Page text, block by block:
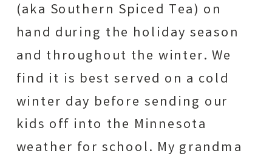
(aka Southern Spiced Tea) on
hand during the holiday season
and throughout the winter. We
find it is best served on a cold
winter day before sending our
kids off into the Minnesota
weather for school. My grandma